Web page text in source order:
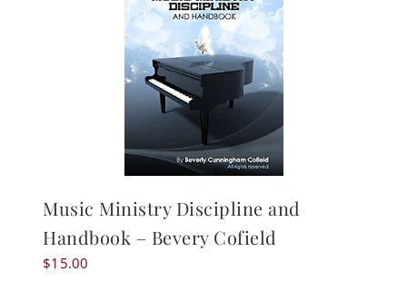
Music Ministry Discipline and
Handbook – Bevery Cofield
$15.00